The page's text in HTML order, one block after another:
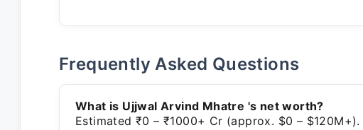
Frequently Asked Questions
What is Ujjwal Arvind Mhatre 's net worth?
Estimated ₹0 – ₹1000+ Cr (approx. $0 – $120M+).